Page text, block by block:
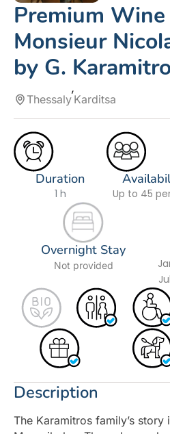
Premium
Monsieur
by G.
Thessaly Karditsa
Duration
1 h Up to 45
Overnight Stay
Not provided
Description
The Karamitros family’s